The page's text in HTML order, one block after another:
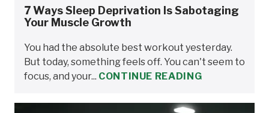
7 Ways Sleep Deprivation Is Sabotaging
Your Muscle Growth
You had the absolute best workout yesterday.
But today, something feels off. You can't seem to
focus, and your... CONTINUE READING